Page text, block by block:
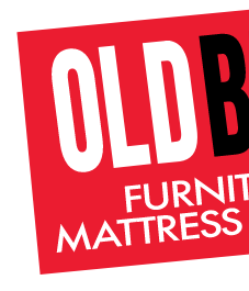
bedroom collections beds
fall decorating tips fall
fall inspiration gourds
saratoga showcase of homes
upstate home builders
traditional home home
october mist home
bedroom collection